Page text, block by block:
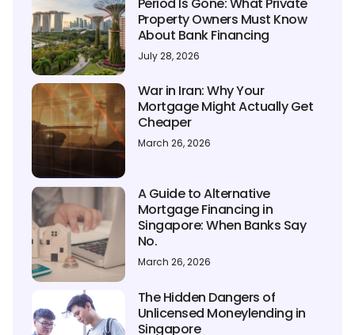
Period Is Gone: What Private
Property Owners Must Know
About Bank Financing
July 28, 2026
War in Iran: Why Your
Mortgage Might Actually Get
Cheaper
March 26, 2026
A Guide to Alternative
Mortgage Financing in
Singapore: When Banks Say
No.
March 26, 2026
The Hidden Dangers of
Unlicensed Moneylending in
Singapore